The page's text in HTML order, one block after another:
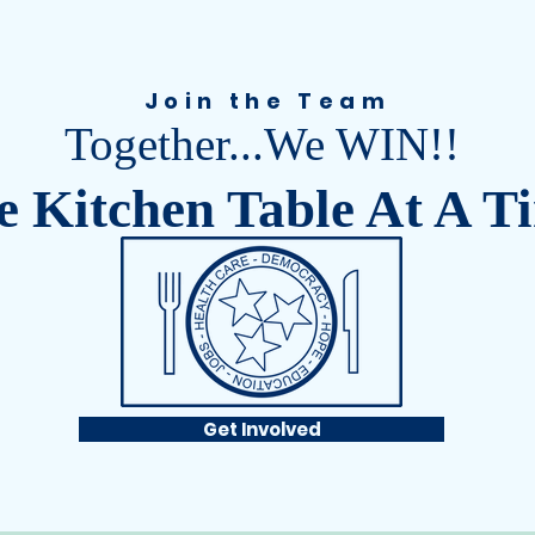
Join the Team
Together...We WIN!!
Kitchen Table At A
Get Involved